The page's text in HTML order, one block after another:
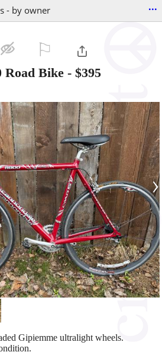
- by owner ...
Road Bike - $395
›
Gipiemme ultralight wheels.